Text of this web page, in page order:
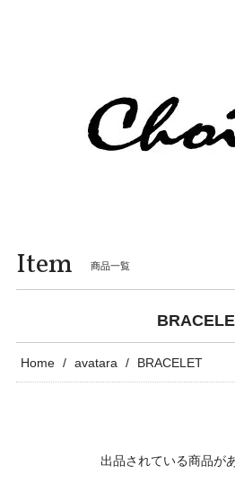
Item 商品一覧
Home avatara BRACELET
出品されている商品が